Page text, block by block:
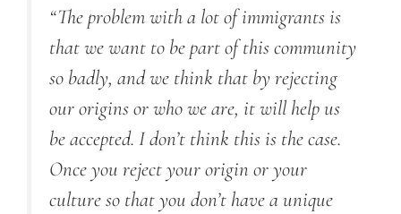
“The problem with a lot of immigrants is
that we want to be part of this community
so badly, and we think that by rejecting
our origins or who we are, it will help us
be accepted. I don’t think this is the case.
Once you reject your origin or your
culture so that you don’t have a unique